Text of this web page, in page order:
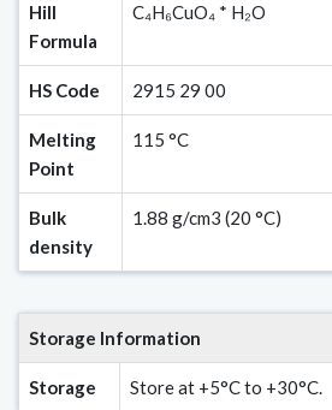
Hill
Formula
C₄H₆CuO₄ * H₂O
HS Code 2915 29 00
Melting
Point
115 °C
Bulk
density
1.88 g/cm3 (20 °C)
Storage Information
Storage Store at +5°C to +30°C.